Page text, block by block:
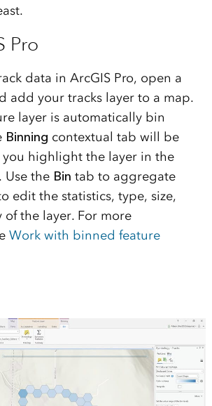
Pro
data in ArcGIS Pro, open a
add your tracks layer to a map.
layer is automatically bin
Binning contextual tab will be
you highlight the layer in the
the Bin tab to aggregate
edit the statistics, type, size,
the layer. For more
Work with binned feature